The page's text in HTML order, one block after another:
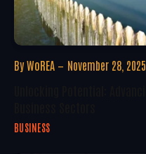
By WoREA November 28, 2025
BUSINESS